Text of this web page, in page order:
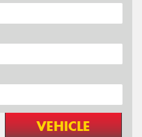
VEHICLE